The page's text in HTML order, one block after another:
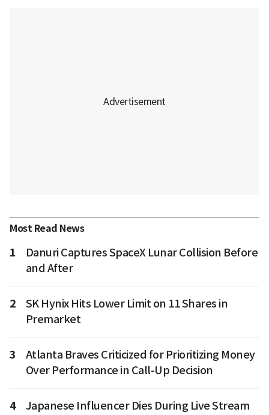
Most Read News
1
Danuri Captures SpaceX Lunar Collision Before
and After
2
SK Hynix Hits Lower Limit on 11 Shares in
Premarket
3
Atlanta Braves Criticized for Prioritizing Money
Over Performance in Call-Up Decision
4 Japanese Influencer Dies During Live Stream